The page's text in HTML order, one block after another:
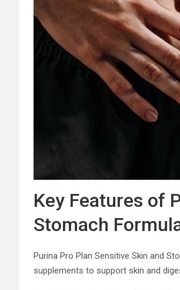
Key Features of
Stomach
Purina Pro Plan Sensitive Skin and
supplements to support skin and